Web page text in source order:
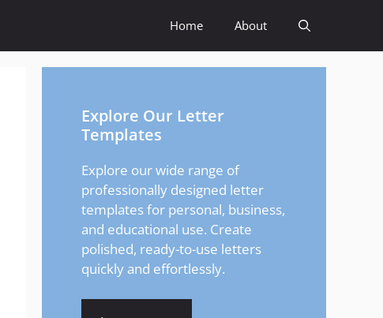
Home About
Explore Our Letter
Templates
Explore our wide range of
professionally designed letter
templates for personal, business,
and educational use. Create
polished, ready-to-use letters
quickly and effortlessly.